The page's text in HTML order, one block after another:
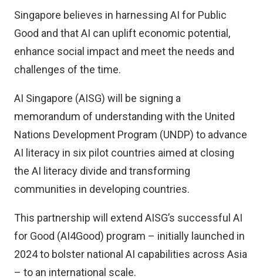
Singapore believes in harnessing AI for Public
Good and that AI can uplift economic potential,
enhance social impact and meet the needs and
challenges of the time.
AI Singapore (AISG) will be signing a
memorandum of understanding with the United
Nations Development Program (UNDP) to advance
AI literacy in six pilot countries aimed at closing
the AI literacy divide and transforming
communities in developing countries.
This partnership will extend AISG’s successful AI
for Good (AI4Good) program – initially launched in
2024 to bolster national AI capabilities across Asia
– to an international scale.